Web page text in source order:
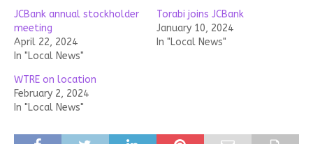
JCBank annual stockholder
meeting
April 22, 2024
In "Local News"
Torabi joins JCBank
January 10, 2024
In "Local News"
WTRE on location
February 2, 2024
In "Local News"